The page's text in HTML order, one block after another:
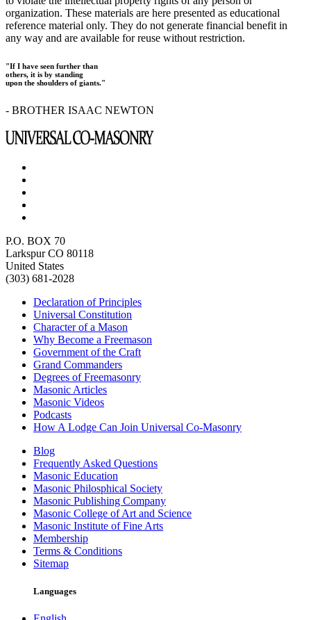
organization. These materials are here presented as educational
reference material only. They do not generate financial benefit in
any way and are available for reuse without restriction.
"If I have seen further than
others, it is by standing
upon the shoulders of giants."
- BROTHER ISAAC NEWTON
P.O. BOX 70
Larkspur CO 80118
United States
(303) 681-2028
Declaration of Principles
Universal Constitution
Character of a Mason
Why Become a Freemason
Government of the Craft
Grand Commanders
Degrees of Freemasonry
Masonic Articles
Masonic Videos
Podcasts
How A Lodge Can Join Universal Co-Masonry
Blog
Frequently Asked Questions
Masonic Education
Masonic Philosphical Society
Masonic Publishing Company
Masonic College of Art and Science
Masonic Institute of Fine Arts
Membership
Terms & Conditions
Sitemap
Languages